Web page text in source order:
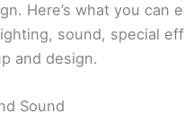
Here’s what you can
sound, special
and design.
Sound